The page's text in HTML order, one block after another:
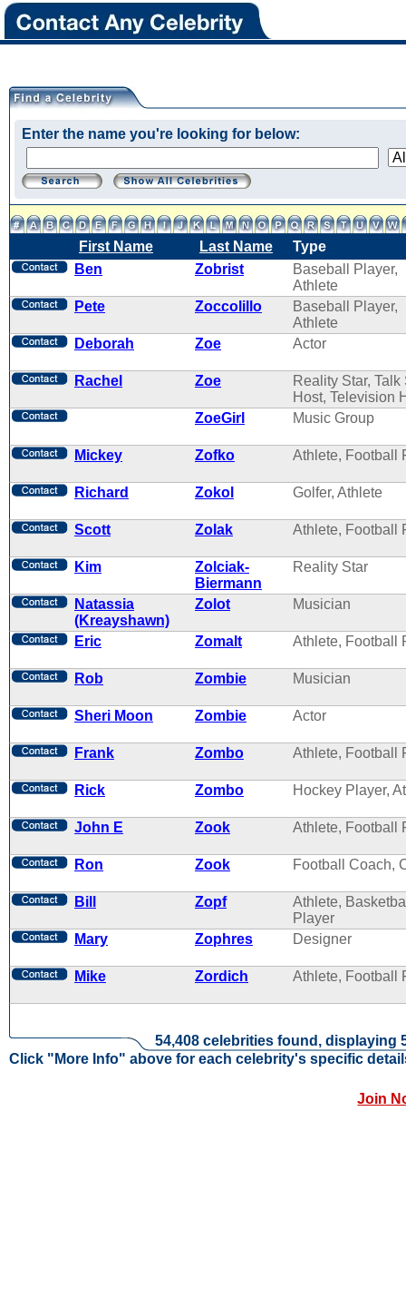
Enter the name you're looking for below:
First Name Last Name
Type
Ben
Zobrist
Baseball Player,
Athlete
Pete
Zoccolillo
Baseball Player,
Athlete
Deborah
Zoe Actor
Rachel Zoe
Reality Star, Talk
Host, Television
ZoeGirl
Music Group
Mickey Zofko Athlete, Football
Richard Zokol Golfer, Athlete
Scott Zolak Athlete, Football
Kim
Zolciak-
Biermann
Reality Star
Natassia
(Kreayshawn)
Zolot Musician
Eric Zomalt Athlete, Football
Rob Zombie Musician
Sheri Moon Zombie Actor
Frank Zombo Athlete, Football
Rick Zombo Hockey Player,
John E Zook Athlete, Football
Ron Zook Football Coach,
Bill Zopf
Athlete,
Player
Mary
Zophres Designer
Mike Zordich Athlete, Football
54,408 celebrities found, displaying
Click "More Info" above for each celebrity's specific
Join